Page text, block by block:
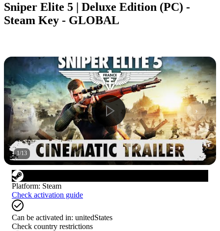
Sniper Elite 5 | Deluxe Edition (PC) -
Steam Key - GLOBAL
1/13
Platform: Steam
Check activation guide
Can be activated in: unitedStates
Check country restrictions